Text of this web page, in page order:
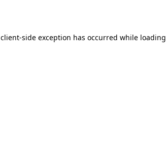
client-side exception has occurred while loading